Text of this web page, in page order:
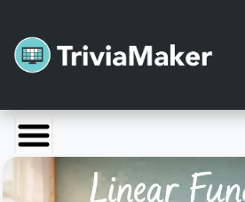
Launch TriviaMaker